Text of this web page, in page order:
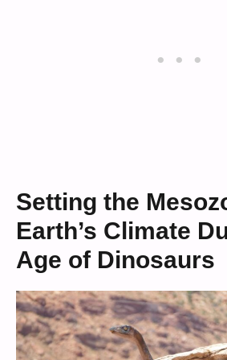
Setting the
Earth’s Climate
Age of Dinosaurs